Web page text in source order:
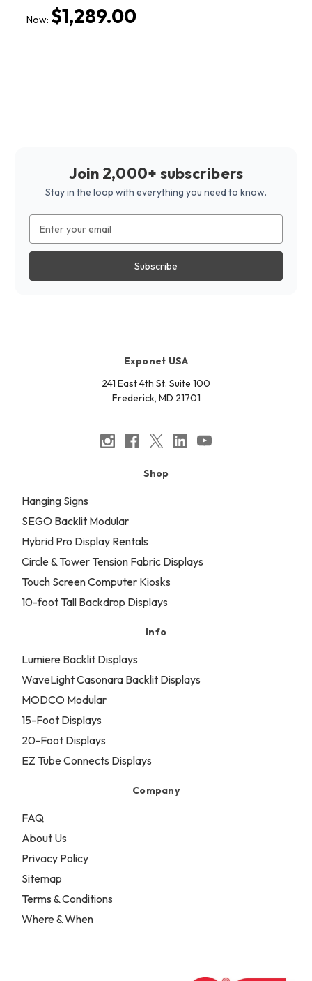
Now: $1,289.00
Join 2,000+ subscribers
Stay in the loop with everything you need to know.
Address
Exponet USA
241 East 4th St. Suite 100
Frederick, MD 21701
Shop
Hanging Signs
SEGO Backlit Modular
Hybrid Pro Display Rentals
Circle & Tower Tension Fabric Displays
Touch Screen Computer Kiosks
10-foot Tall Backdrop Displays
Info
Lumiere Backlit Displays
WaveLight Casonara Backlit Displays
MODCO Modular
15-Foot Displays
20-Foot Displays
EZ Tube Connects Displays
Company
FAQ
About Us
Privacy Policy
Sitemap
Terms & Conditions
Where & When